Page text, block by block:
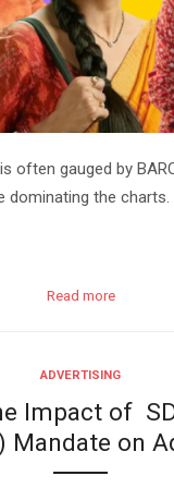
often gauged by
dominating the charts.
Read more
ADVERTISING
Impact of
Mandate on